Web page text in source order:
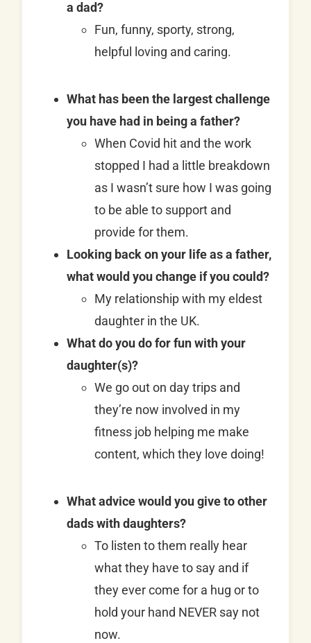
a dad?
Fun, funny, sporty, strong,
helpful loving and caring.
What has been the largest challenge
you have had in being a father?
When Covid hit and the work
stopped I had a little breakdown
as I wasn’t sure how I was going
to be able to support and
provide for them.
Looking back on your life as a father,
what would you change if you could?
My relationship with my eldest
daughter in the UK.
What do you do for fun with your
daughter(s)?
We go out on day trips and
they’re now involved in my
fitness job helping me make
content, which they love doing!
What advice would you give to other
dads with daughters?
To listen to them really hear
what they have to say and if
they ever come for a hug or to
hold your hand NEVER say not
now.